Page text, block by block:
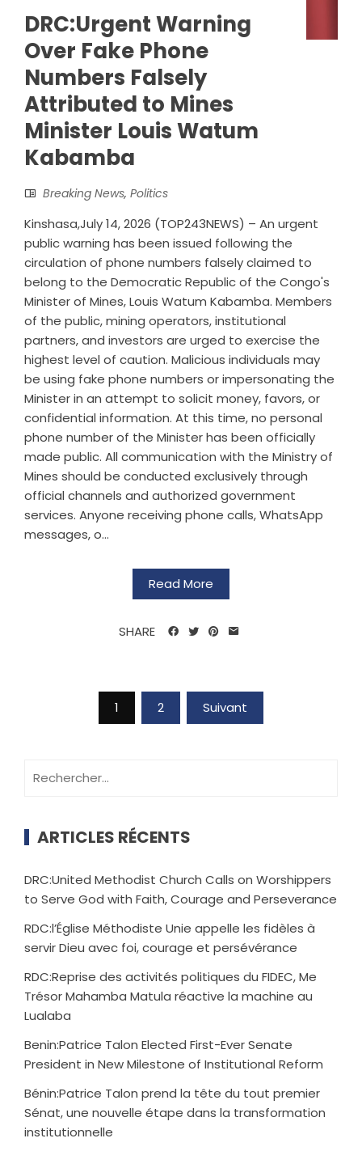
DRC:Urgent Warning
Over Fake Phone
Numbers Falsely
Attributed to Mines
Minister Louis Watum
Kabamba
Breaking News, Politics
Kinshasa,July 14, 2026 (TOP243NEWS) – An urgent
public warning has been issued following the
circulation of phone numbers falsely claimed to
belong to the Democratic Republic of the Congo's
Minister of Mines, Louis Watum Kabamba. Members
of the public, mining operators, institutional
partners, and investors are urged to exercise the
highest level of caution. Malicious individuals may
be using fake phone numbers or impersonating the
Minister in an attempt to solicit money, favors, or
confidential information. At this time, no personal
phone number of the Minister has been officially
made public. All communication with the Ministry of
Mines should be conducted exclusively through
official channels and authorized government
services. Anyone receiving phone calls, WhatsApp
messages, o...
Read More
SHARE
1 2 Suivant
ARTICLES RÉCENTS
DRC:United Methodist Church Calls on Worshippers
to Serve God with Faith, Courage and Perseverance
RDC:l’Église Méthodiste Unie appelle les fidèles à
servir Dieu avec foi, courage et persévérance
RDC:Reprise des activités politiques du FIDEC, Me
Trésor Mahamba Matula réactive la machine au
Lualaba
Benin:Patrice Talon Elected First-Ever Senate
President in New Milestone of Institutional Reform
Bénin:Patrice Talon prend la tête du tout premier
Sénat, une nouvelle étape dans la transformation
institutionnelle